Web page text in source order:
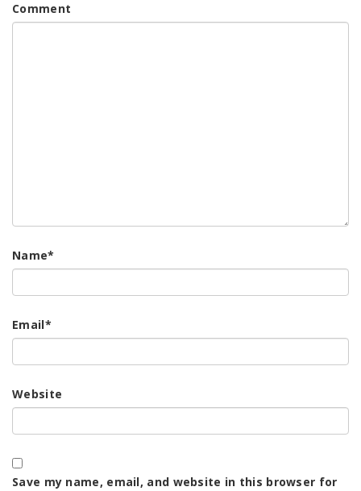
Comment
Name*
Email*
Website
Save my name, email, and website in this browser for